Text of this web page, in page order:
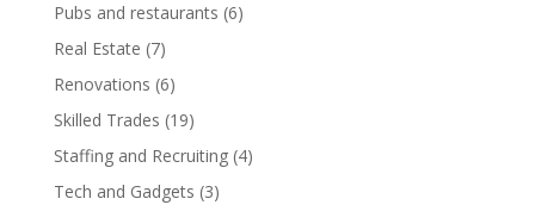
Pubs and restaurants (6)
Real Estate (7)
Renovations (6)
Skilled Trades (19)
Staffing and Recruiting(4)
Tech and Gadgets (3)